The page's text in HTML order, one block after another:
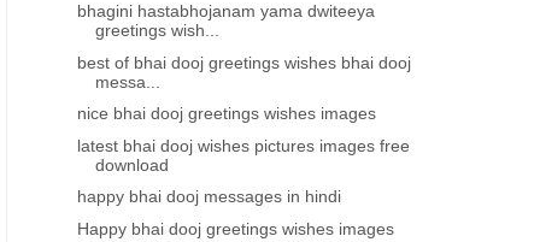
bhagini hastabhojanam yama dwiteeya
greetings wish...
best of bhai dooj greetings wishes bhai dooj
messa...
nice bhai dooj greetings wishes images
latest bhai dooj wishes pictures images free
download
happy bhai dooj messages in hindi
Happy bhai dooj greetings wishes images